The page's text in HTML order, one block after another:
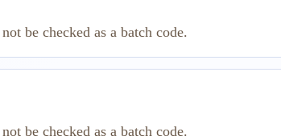
be checked as a batch code.
be checked as a batch code.